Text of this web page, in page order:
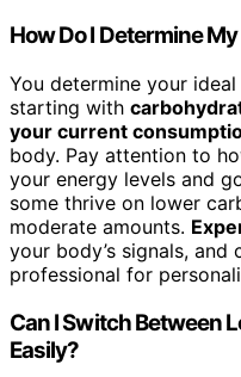
How Do I Determine
You determine your
starting with
your current
body. Pay attention to
your energy levels and
some thrive on lower
moderate amounts.
your body’s signals, and
professional for
Can I Switch Between
Easily?